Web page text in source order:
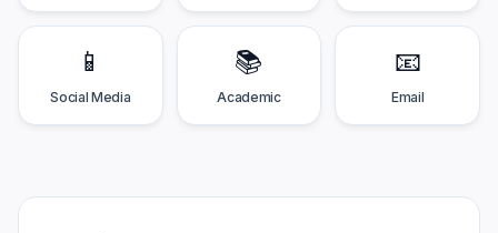
📱
Social Media
📚
Academic
📧
Email